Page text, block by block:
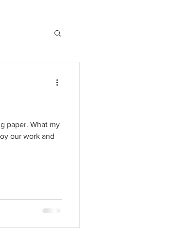
paper. What my
our work and